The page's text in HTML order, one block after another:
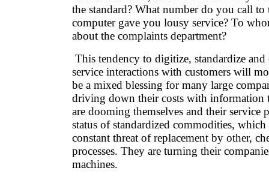
the standard? What number do you call to
computer gave you lousy service? To
about the complaints department?
This tendency to digitize, standardize and
service interactions with customers will
be a mixed blessing for many large
driving down their costs with information
are dooming themselves and their service
status of standardized commodities,
constant threat of replacement by other,
processes. They are turning their
machines.